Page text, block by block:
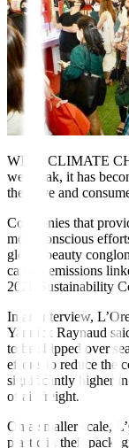
WITH CLIMATE
we speak, it has
they live and
Companies that
more conscious
global beauty
carbon emissions
2020 Sustainability
In an interview,
Yannick Raynaud
to be shipped over
efforts to reduce the
significantly higher
of air freight.
On a smaller scale,
plastic in their